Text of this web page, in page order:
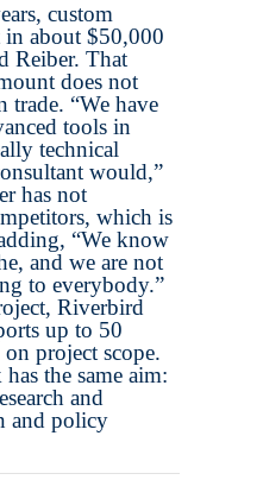
custom
in about $50,000
Reiber. That
does not
“We have
tools in
technical
would,”
has not
which is
“We know
and we are not
to everybody.”
Riverbird
up to 50
on project scope.
the same aim:
and
and policy